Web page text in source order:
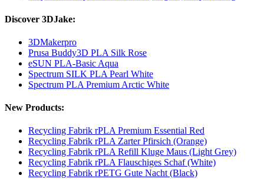
Discover 3DJake:
3DMakerpro
Prusa Buddy3D PLA Silk Rose
eSUN PLA-Basic Aqua
Spectrum SILK PLA Pearl White
Spectrum PLA Premium Arctic White
New Products:
Recycling Fabrik rPLA Premium Essential Red
Recycling Fabrik rPLA Zarter Pfirsich (Orange)
Recycling Fabrik rPLA Refill Kluge Maus (Light Grey)
Recycling Fabrik rPLA Flauschiges Schaf (White)
Recycling Fabrik rPETG Gute Nacht (Black)